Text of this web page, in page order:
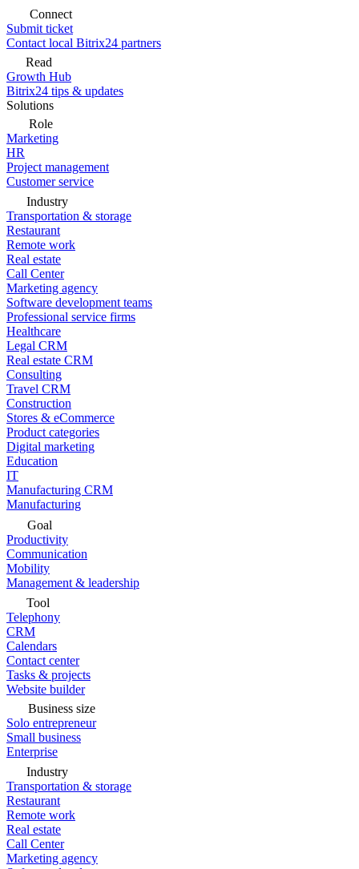
Connect
Submit ticket
Contact local Bitrix24 partners
Read
Growth Hub
Bitrix24 tips & updates
Solutions
Role
Marketing
HR
Project management
Customer service
Industry
Transportation & storage
Restaurant
Remote work
Real estate
Call Center
Marketing agency
Software development teams
Professional service firms
Healthcare
Legal CRM
Real estate CRM
Consulting
Travel CRM
Construction
Stores & eCommerce
Product categories
Digital marketing
Education
IT
Manufacturing CRM
Manufacturing
Goal
Productivity
Communication
Mobility
Management & leadership
Tool
Telephony
CRM
Calendars
Contact center
Tasks & projects
Website builder
Business size
Solo entrepreneur
Small business
Enterprise
Industry
Transportation & storage
Restaurant
Remote work
Real estate
Call Center
Marketing agency